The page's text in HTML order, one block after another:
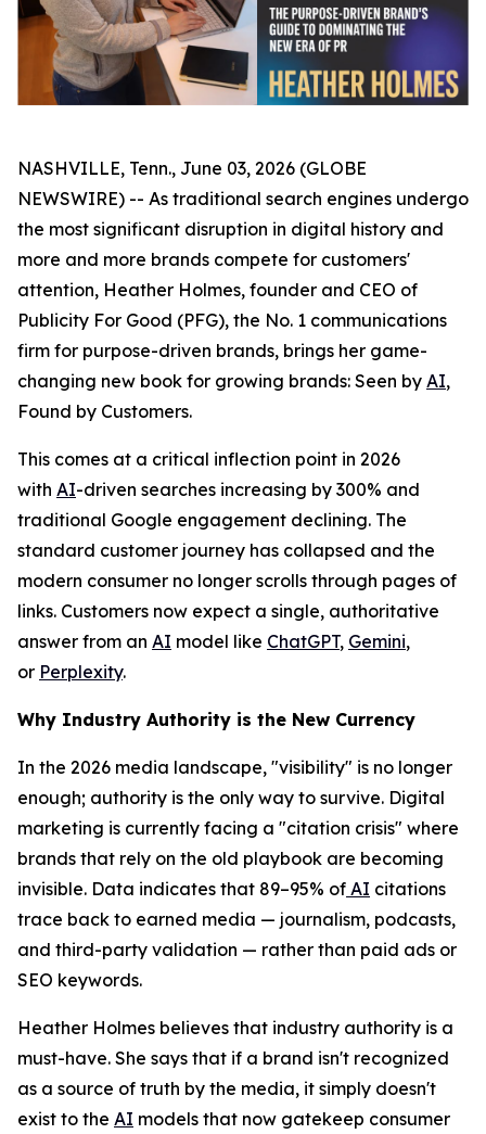
NASHVILLE, Tenn., June 03, 2026 (GLOBE
NEWSWIRE) -- As traditional search engines undergo
the most significant disruption in digital history and
more and more brands compete for customers'
attention, Heather Holmes, founder and CEO of
Publicity For Good (PFG), the No. 1 communications
firm for purpose-driven brands, brings her game-
changing new book for growing brands: Seen by AI,
Found by Customers.
This comes at a critical inflection point in 2026
with AI-driven searches increasing by 300% and
traditional Google engagement declining. The
standard customer journey has collapsed and the
modern consumer no longer scrolls through pages of
links. Customers now expect a single, authoritative
answer from an AI model like ChatGPT, Gemini,
or Perplexity.
Why Industry Authority is the New Currency
In the 2026 media landscape, "visibility" is no longer
enough; authority is the only way to survive. Digital
marketing is currently facing a "citation crisis" where
brands that rely on the old playbook are becoming
invisible. Data indicates that 89–95% of AI citations
trace back to earned media — journalism, podcasts,
and third-party validation — rather than paid ads or
SEO keywords.
Heather Holmes believes that industry authority is a
must-have. She says that if a brand isn't recognized
as a source of truth by the media, it simply doesn't
exist to the AI models that now gatekeep consumer